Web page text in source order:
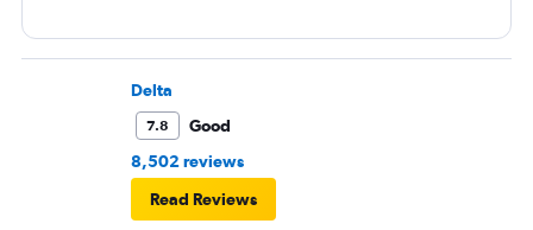
Delta
7.8
Good
8,502 reviews
Read Reviews